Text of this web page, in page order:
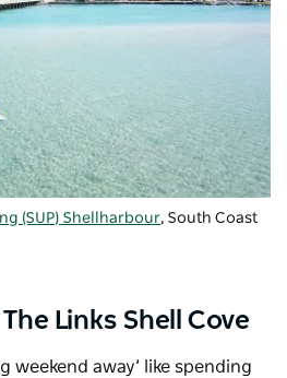
(SUP) Shellharbour, South Coast
Links Shell Cove
weekend away’ like spending